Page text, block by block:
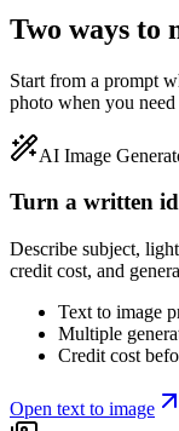
Two ways to
Start from a prompt
photo when you need
AI Image
Turn a written
Describe subject,
credit cost, and
Text to image
Multiple
Credit cost
Open text to image